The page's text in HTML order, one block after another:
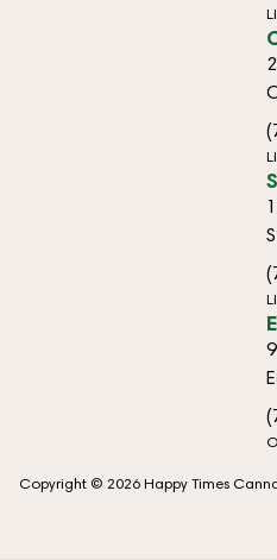
Copyright © 2026 Happy Times